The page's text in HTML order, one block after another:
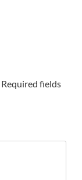
Required fields